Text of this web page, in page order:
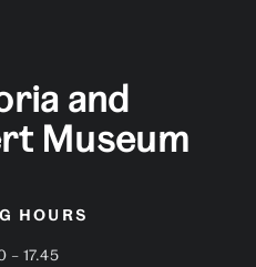
and
Museum
HOURS
– 17.45